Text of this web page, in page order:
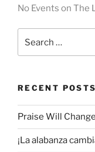
No Events on The
RECENT POSTS
Praise Will
¡La alabanza